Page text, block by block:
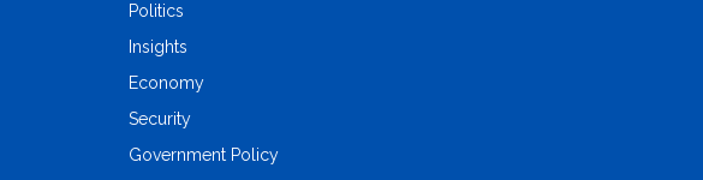
Politics
Insights
Economy
Security
Government Policy